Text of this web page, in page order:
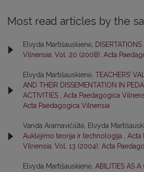
Most read articles by the
Elvyda Martišauskienė, DISERTATIONS
Vilnensia: Vol. 20 (2008): Acta
Elvyda Martišauskienė, TEACHERS’
AND THEIR DISSEMENTATION IN
ACTIVITIES
Acta Paedagogica
Acta Paedagogica Vilnensia
Vanda Aramavičiūtė, Elvyda
Auklėjimo teorija ir technologija
Acta
Vilnensia: Vol. 13 (2004): Acta
Elvyda Martišauskienė, ABILITIES AS